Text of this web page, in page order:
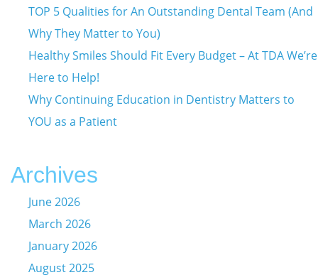
TOP 5 Qualities for An Outstanding Dental Team (And
Why They Matter to You)
Healthy Smiles Should Fit Every Budget – At TDA We’re
Here to Help!
Why Continuing Education in Dentistry Matters to
YOU as a Patient
Archives
June 2026
March 2026
January 2026
August 2025